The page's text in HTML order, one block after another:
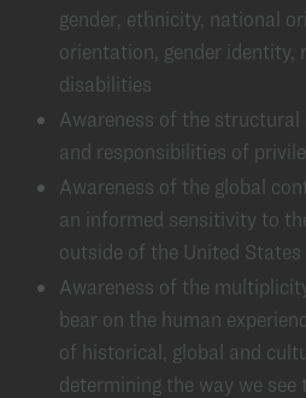
gender, ethnicity, national
orientation, gender identity,
disabilities
Awareness of the structural
and responsibilities of
Awareness of the global
an informed sensitivity to
outside of the United States
Awareness of the
bear on the human
of historical, global and
determining the way we see